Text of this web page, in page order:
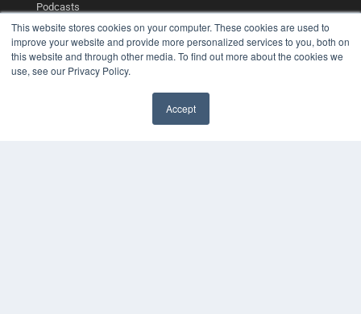
This website stores cookies on your computer. These cookies are used to
improve your website and provide more personalized services to you, both on
this website and through other media. To find out more about the cookies we
use, see our Privacy Policy.
Accept
Podcasts
Webinars
White Papers
Videos
HELPFUL LINKS